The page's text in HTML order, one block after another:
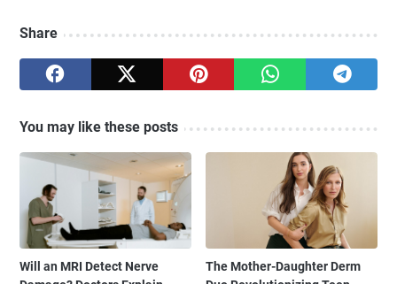
Share
You may like these posts
Will an MRI Detect Nerve
The Mother-Daughter Derm